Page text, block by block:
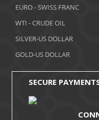
November 2017
October 2017
EURO - SWISS FRANC
WTI - CRUDE OIL
SILVER-US DOLLAR
GOLD-US DOLLAR
SECURE